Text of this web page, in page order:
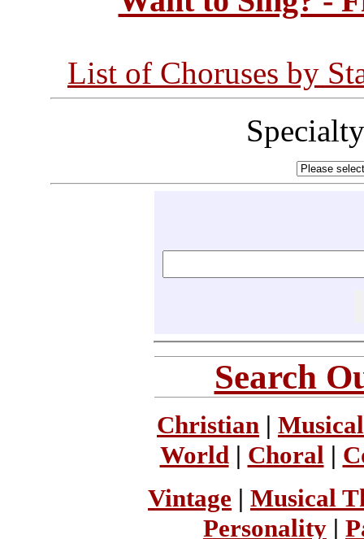
List of Choruses by
Search
Christian |
World| Choral |
Vintage | Musical
Personality |